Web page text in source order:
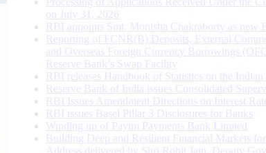
on July 31, 2026
RBI appoints Smt. Monisha Chakraborty as new
Reporting of FCNR(B) Deposits, External
and Overseas Foreign Currency Borrowings
Reserve Bank’s Swap Facility
RBI releases Handbook of Statistics on the
Reserve Bank of India issues Consolidated
RBI Issues Amendment Directions on Interest
RBI issues Basel Pillar 3 Disclosures for Banks
Winding up of Paytm Payments Bank Limited
Building Deep and Resilient Financial Markets
Address delivered by Shri Rohit Jain, Deputy